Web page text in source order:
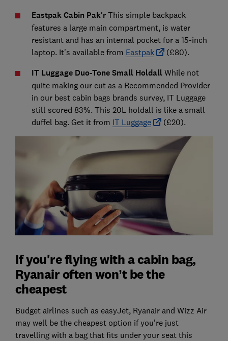
Eastpak Cabin Pak'r This simple backpack
features a large main compartment, is water
resistant and has an internal pocket for a 15-inch
laptop. It's available from Eastpak (£80).
IT Luggage Duo-Tone Small HoldallWhile not
quite making our cut as a Recommended Provider
in our best cabin bags brands survey, IT Luggage
still scored 83%. This 20L holdall is like a small
duffel bag. Get it from IT Luggage (£20).
If you're flying with a cabin bag,
Ryanair often won’t be the
cheapest
Budget airlines such as easyJet, Ryanair and Wizz Air
may well be the cheapest option if you’re just
travelling with a bag that fits under your seat this